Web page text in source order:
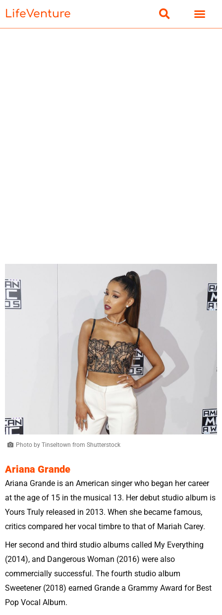
LifeVenture
Photo by Tinseltown from Shutterstock
Ariana Grande
Ariana Grande is an American singer who began her career
at the age of 15 in the musical 13. Her debut studio album is
Yours Truly released in 2013. When she became famous,
critics compared her vocal timbre to that of Mariah Carey.
Her second and third studio albums called My Everything
(2014), and Dangerous Woman (2016) were also
commercially successful. The fourth studio album
Sweetener (2018) earned Grande a Grammy Award for Best
Pop Vocal Album.